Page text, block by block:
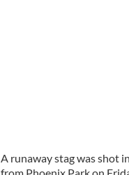
A runaway stag was shot
from Phoenix Park on